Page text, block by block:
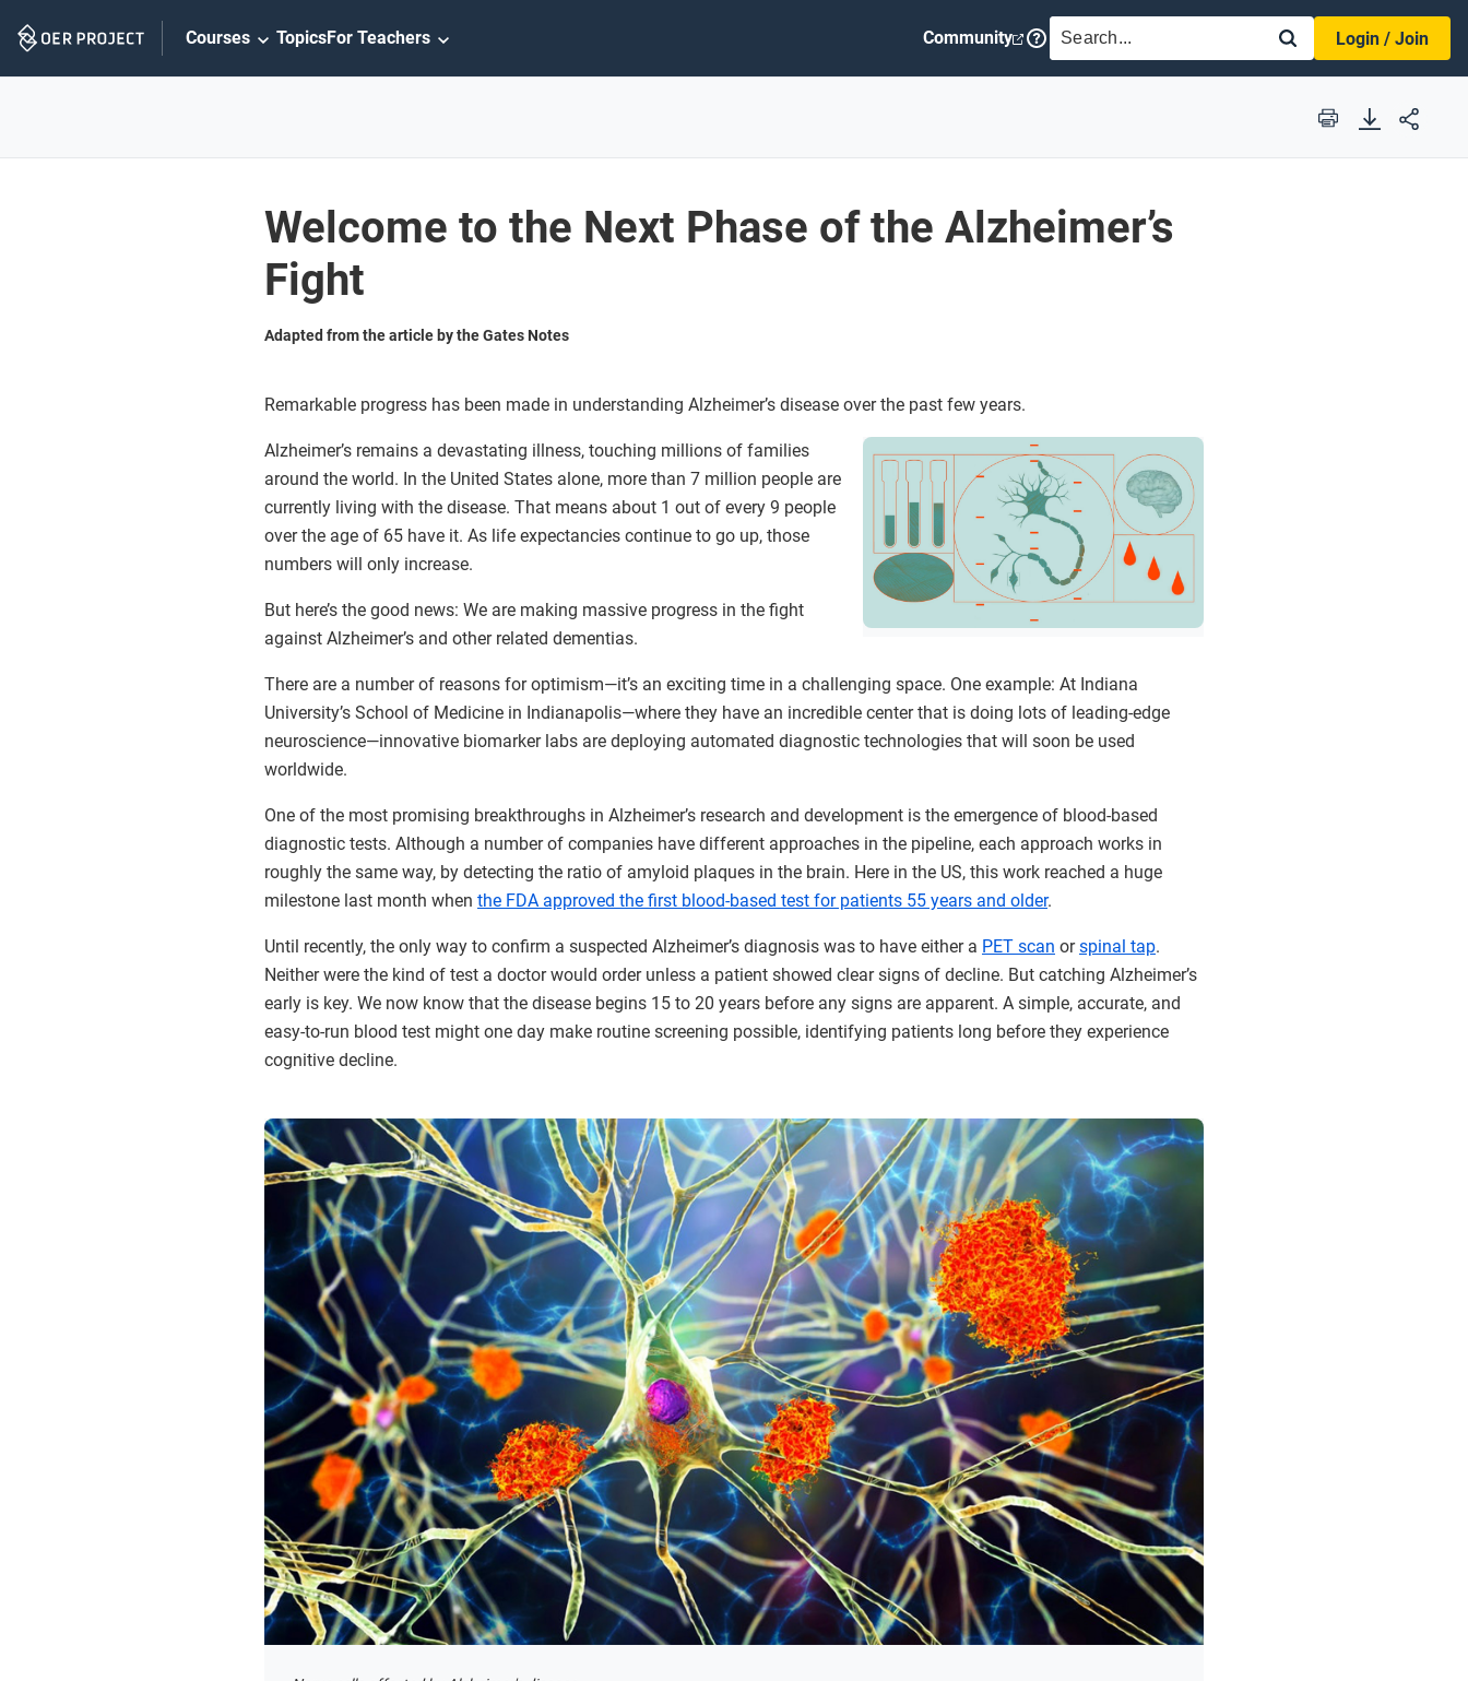
Navigation
Courses TopicsFor Teachers Community SEARCH
Login / Join
Print
Welcome to the Next Phase of the Alzheimer’s
Fight
Adapted from the article by the Gates Notes
Remarkable progress has been made in understanding Alzheimer’s disease over the past few years.
Alzheimer’s remains a devastating illness, touching millions of families
around the world. In the United States alone, more than 7 million people are
currently living with the disease. That means about 1 out of every 9 people
over the age of 65 have it. As life expectancies continue to go up, those
numbers will only increase.
But here’s the good news: We are making massive progress in the fight
against Alzheimer’s and other related dementias.
There are a number of reasons for optimism—it’s an exciting time in a challenging space. One example: At Indiana
University’s School of Medicine in Indianapolis—where they have an incredible center that is doing lots of leading-edge
neuroscience—innovative biomarker labs are deploying automated diagnostic technologies that will soon be used
worldwide.
One of the most promising breakthroughs in Alzheimer’s research and development is the emergence of blood-based
diagnostic tests. Although a number of companies have different approaches in the pipeline, each approach works in
roughly the same way, by detecting the ratio of amyloid plaques in the brain. Here in the US, this work reached a huge
milestone last month when the FDA approved the first blood-based test for patients 55 years and older.
Until recently, the only way to confirm a suspected Alzheimer’s diagnosis was to have either a PET scan orspinal tap.
Neither were the kind of test a doctor would order unless a patient showed clear signs of decline. But catching Alzheimer’s
early is key. We now know that the disease begins 15 to 20 years before any signs are apparent. A simple, accurate, and
easy-to-run blood test might one day make routine screening possible, identifying patients long before they experience
cognitive decline.